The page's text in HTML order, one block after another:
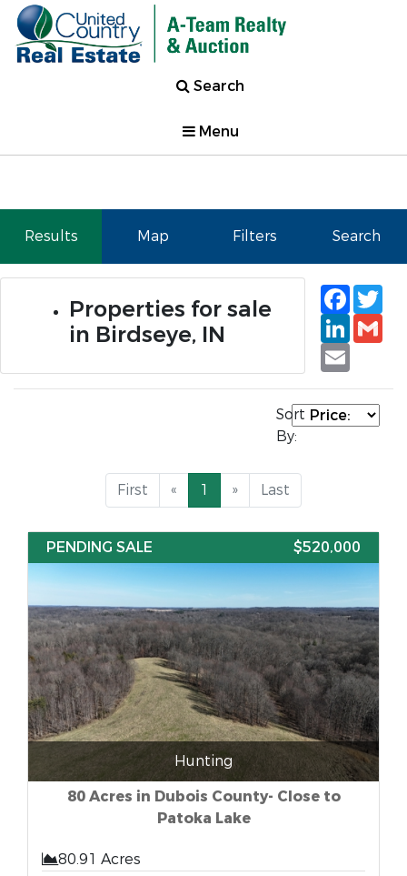
Search
Menu
Results Map Filters Search
Properties for sale
in Birdseye, IN
Email
Sort
By:
First « 1 » Last
PENDING SALE $520,000
Hunting
80 Acres in Dubois County- Close to
Patoka Lake
80.91 Acres